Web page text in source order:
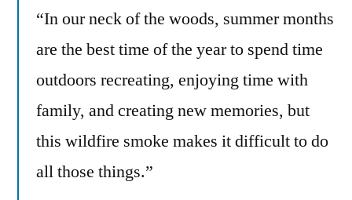
“In our neck of the woods, summer months
are the best time of the year to spend time
outdoors recreating, enjoying time with
family, and creating new memories, but
this wildfire smoke makes it difficult to do
all those things.”